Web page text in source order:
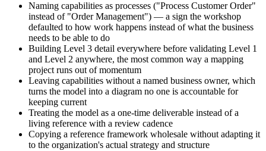
Naming capabilities as processes ("Process Customer Order"
instead of "Order Management") — a sign the workshop
defaulted to how work happens instead of what the business
needs to be able to do
Building Level 3 detail everywhere before validating Level 1
and Level 2 anywhere, the most common way a mapping
project runs out of momentum
Leaving capabilities without a named business owner, which
turns the model into a diagram no one is accountable for
keeping current
Treating the model as a one-time deliverable instead of a
living reference with a review cadence
Copying a reference framework wholesale without adapting it
to the organization's actual strategy and structure